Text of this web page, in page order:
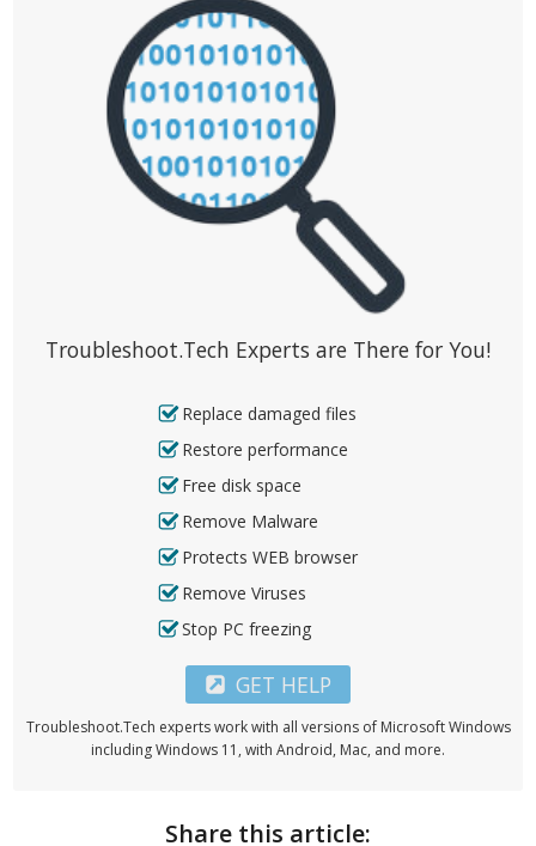
Troubleshoot.Tech Experts are There for You!
Replace damaged files
Restore performance
Free disk space
Remove Malware
Protects WEB browser
Remove Viruses
Stop PC freezing
GET HELP
Troubleshoot.Tech experts work with all versions of Microsoft Windows
including Windows 11, with Android, Mac, and more.
Share this article: